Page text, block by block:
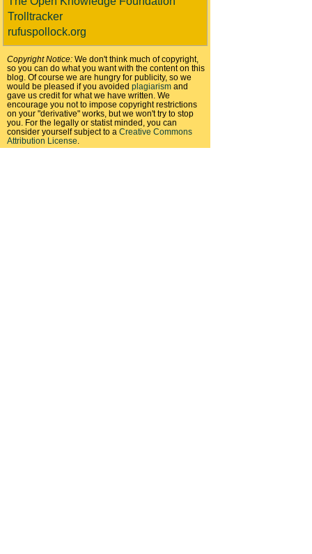
Trolltracker
rufuspollock.org
Copyright Notice: We don't think much of copyright,
so you can do what you want with the content on this
blog. Of course we are hungry for publicity, so we
would be pleased if you avoided plagiarism and
gave us credit for what we have written. We
encourage you not to impose copyright restrictions
on your "derivative" works, but we won't try to stop
you. For the legally or statist minded, you can
consider yourself subject to a Creative Commons
Attribution License